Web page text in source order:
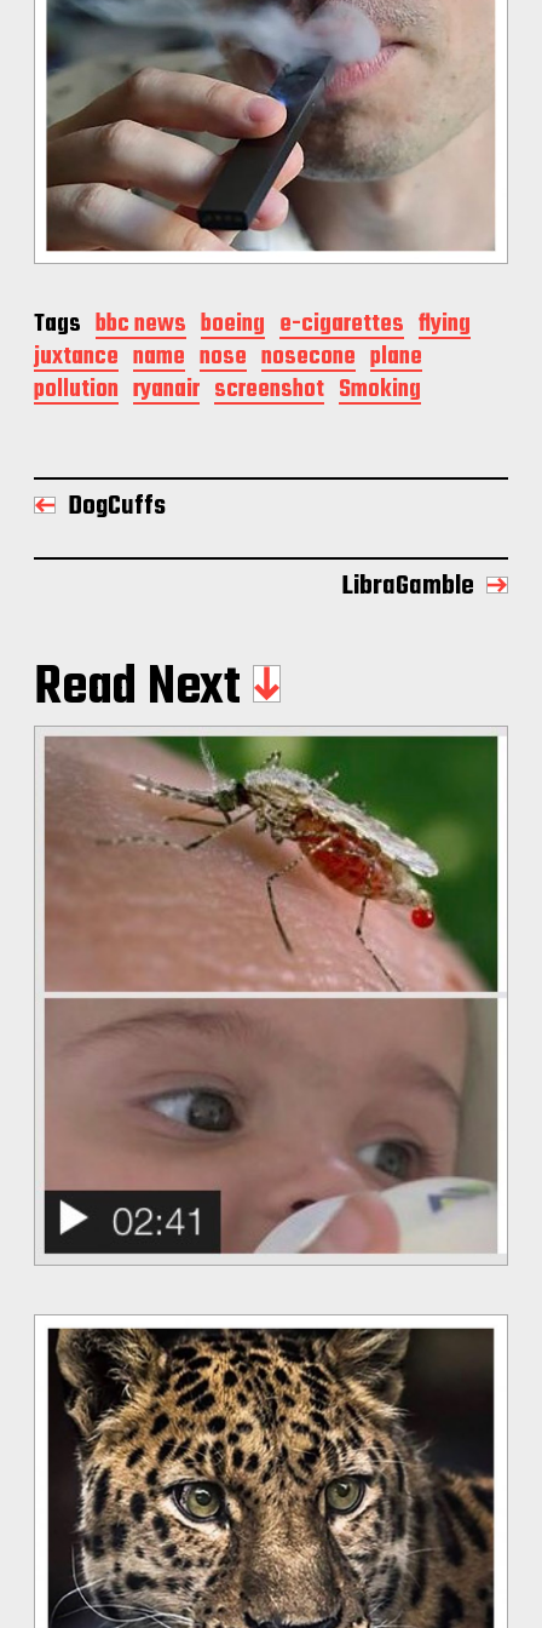
Tags bbc news boeing e-cigarettes flying
juxtance name nose nosecone plane
pollution ryanair screenshot Smoking
DogCuffs
LibraGamble
Read Next